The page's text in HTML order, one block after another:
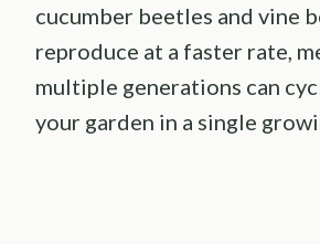
cucumber beetles and vine
reproduce at a faster rate,
multiple generations can
your garden in a single